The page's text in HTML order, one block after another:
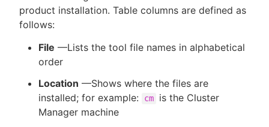
New to CloudBees or returning.
Sign in / Sign up
product installation. Table columns are defined as
follows:
File —Lists the tool file names in alphabetical
order
Location —Shows where the files are
installed; for example:
cm
is the Cluster
Manager machine